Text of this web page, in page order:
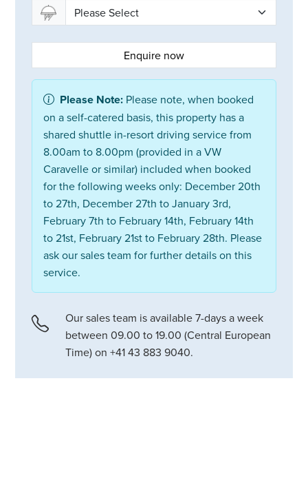
Enquire now
Please Note: Please note, when booked
on a self-catered basis, this property has a
shared shuttle in-resort driving service from
8.00am to 8.00pm (provided in a VW
Caravelle or similar) included when booked
for the following weeks only: December 20th
to 27th, December 27th to January 3rd,
February 7th to February 14th, February 14th
to 21st, February 21st to February 28th. Please
ask our sales team for further details on this
service.
Our sales team is available 7-days a week
between 09.00 to 19.00 (Central European
Time) on +41 43 883 9040.